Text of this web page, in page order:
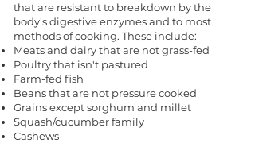
that are resistant to breakdown by the
body's digestive enzymes and to most
methods of cooking. These include:
Meats and dairy that are not grass-fed
Poultry that isn't pastured
Farm-fed fish
Beans that are not pressure cooked
Grains except sorghum and millet
Squash/cucumber family
Cashews